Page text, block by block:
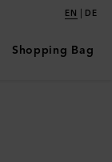
EN | DE
Shopping Bag